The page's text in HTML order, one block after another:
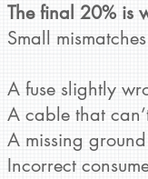
The final 20% is
Small
A fuse slightly
A cable that
A missing
Incorrect